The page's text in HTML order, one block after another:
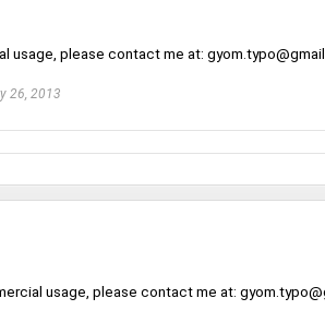
usage, please contact me at:
26, 2013
usage, please contact me at: